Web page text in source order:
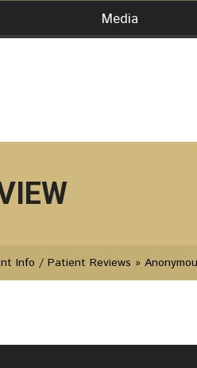
Media
Info / Patient Reviews »